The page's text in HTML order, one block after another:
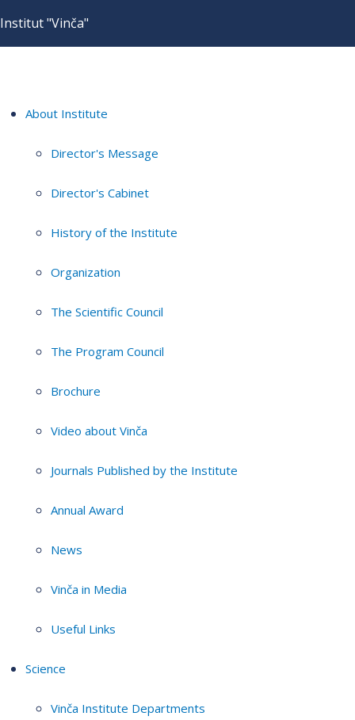
Institut "Vinča"
About Institute
Director's Message
Director's Cabinet
History of the Institute
Organization
The Scientific Council
The Program Council
Brochure
Video about Vinča
Journals Published by the Institute
Annual Award
News
Vinča in Media
Useful Links
Science
Vinča Institute Departments